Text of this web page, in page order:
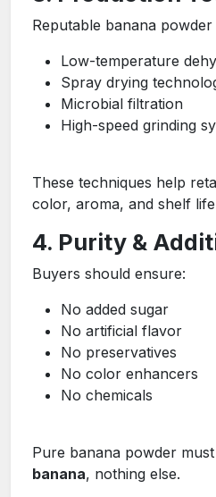
Reputable banana
Low-temperature
Spray drying
Microbial filtration
High-speed grinding
These techniques help
color, aroma, and shelf
4. Purity &
Buyers should ensure:
No added sugar
No artificial flavor
No preservatives
No color enhancers
No chemicals
Pure banana powder
banana, nothing else.